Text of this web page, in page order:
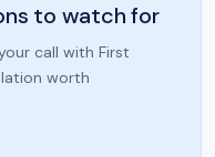
to watch for
call with First
worth